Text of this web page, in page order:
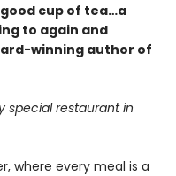
cup of tea…a
to again and
winning author of
special restaurant in
where every meal is a